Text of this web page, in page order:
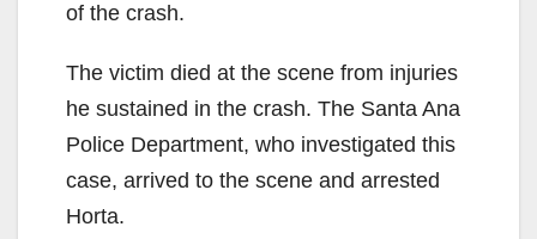
of the crash.
The victim died at the scene from injuries
he sustained in the crash. The Santa Ana
Police Department, who investigated this
case, arrived to the scene and arrested
Horta.